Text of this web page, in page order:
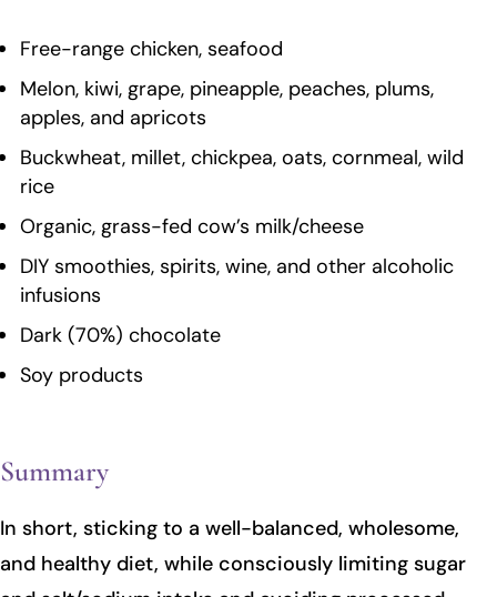
Free-range chicken, seafood
Melon, kiwi, grape, pineapple, peaches, plums,
apples, and apricots
Buckwheat, millet, chickpea, oats, cornmeal, wild
rice
Organic, grass-fed cow’s milk/cheese
DIY smoothies, spirits, wine, and other alcoholic
infusions
Dark (70%) chocolate
Soy products
Summary
In short, sticking to a well-balanced, wholesome,
and healthy diet, while consciously limiting sugar